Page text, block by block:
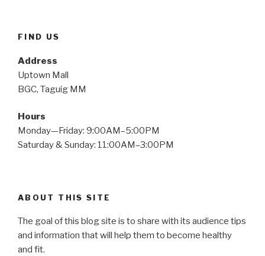
FIND US
Address
Uptown Mall
BGC, Taguig MM
Hours
Monday—Friday: 9:00AM–5:00PM
Saturday & Sunday: 11:00AM–3:00PM
ABOUT THIS SITE
The goal of this blog site is to share with its audience tips
and information that will help them to become healthy
and fit.